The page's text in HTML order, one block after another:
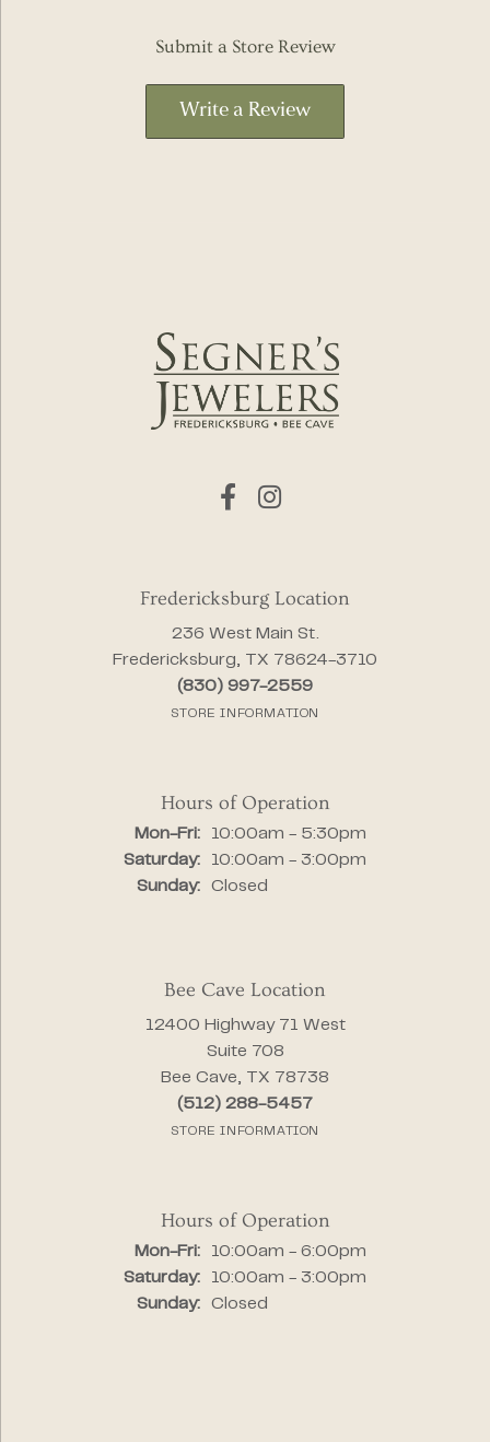
Submit a Store Review
Write a Review
Fredericksburg Location
236 West Main St.
Fredericksburg, TX 78624-3710
(830) 997-2559
STORE INFORMATION
Hours of Operation
Mon-Fri:Monday - Friday:
10:00am - 5:30pm
Saturday:
10:00am - 3:00pm
Sunday:
Closed
Bee Cave Location
12400 Highway 71 West
Suite 708
Bee Cave, TX 78738
(512) 288-5457
STORE INFORMATION
Hours of Operation
Mon-Fri:Monday - Friday:
10:00am - 6:00pm
Saturday:
10:00am - 3:00pm
Sunday:
Closed